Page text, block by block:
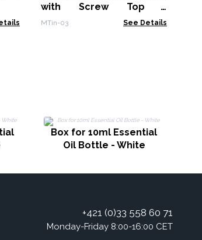
with Screw Top -
70x35mm
MTin-03 See Details
Box for 10ml Essential
Oil Bottle - White
+421 (0)33 558 60 71
Monday-Friday 8:00-16:00 CET